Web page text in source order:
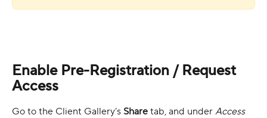
Enable Pre-Registration / Request
Access
Go to the Client Gallery’s Share tab, and under Access